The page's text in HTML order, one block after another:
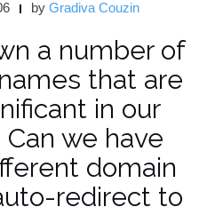
by Gradiva Couzin
a number of
that are
in our
Can we have
domain
redirect to